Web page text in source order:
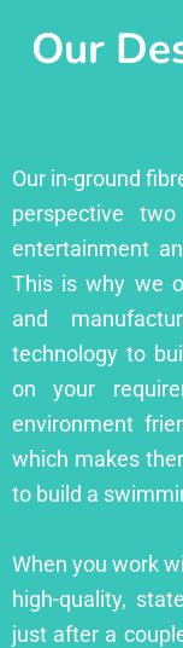
Our
Our in-ground
perspective
entertainment
This is why we
and
technology to
on your
environment
which makes
to build a
When you work
high-quality,
just after a